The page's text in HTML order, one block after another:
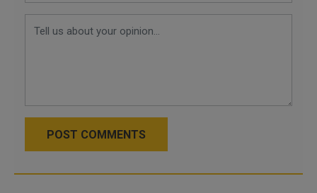
POST COMMENTS